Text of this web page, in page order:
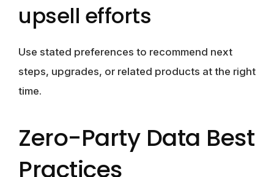
upsell efforts
Use stated preferences to recommend next
steps, upgrades, or related products at the right
time.
Zero-Party Data Best
Practices